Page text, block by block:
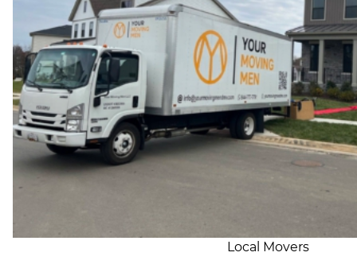
Local Movers